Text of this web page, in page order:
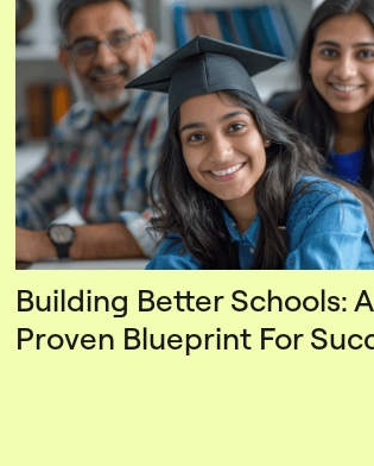
Building Better Schools: A
Proven Blueprint For